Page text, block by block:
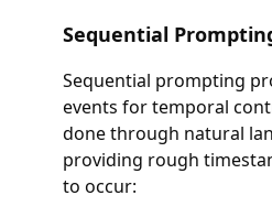
Sequential
Sequential prompting
events for temporal
done through natural
providing rough
to occur: